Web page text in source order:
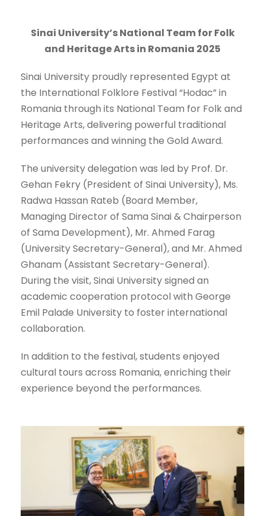
Sinai University’s National Team for Folk
and Heritage Arts in Romania 2025
Sinai University proudly represented Egypt at
the International Folklore Festival “Hodac” in
Romania through its National Team for Folk and
Heritage Arts, delivering powerful traditional
performances and winning the Gold Award.
The university delegation was led by Prof. Dr.
Gehan Fekry (President of Sinai University), Ms.
Radwa Hassan Rateb (Board Member,
Managing Director of Sama Sinai & Chairperson
of Sama Development), Mr. Ahmed Farag
(University Secretary-General), and Mr. Ahmed
Ghanam (Assistant Secretary-General).
During the visit, Sinai University signed an
academic cooperation protocol with George
Emil Palade University to foster international
collaboration.
In addition to the festival, students enjoyed
cultural tours across Romania, enriching their
experience beyond the performances.